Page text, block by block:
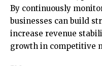
By continuously
businesses can build
increase revenue
growth in competitive